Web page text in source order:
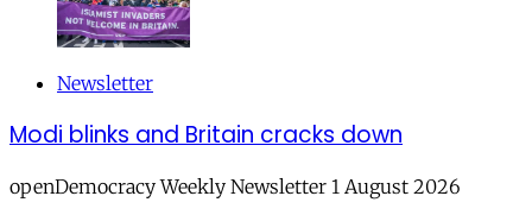
Newsletter
Modi blinks and Britain cracks down
openDemocracy Weekly Newsletter 1 August 2026